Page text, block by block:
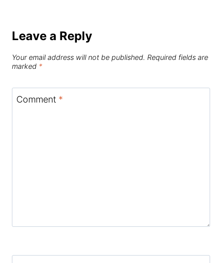
Leave a Reply
Your email address will not be published. Required fields are
marked *
Comment *